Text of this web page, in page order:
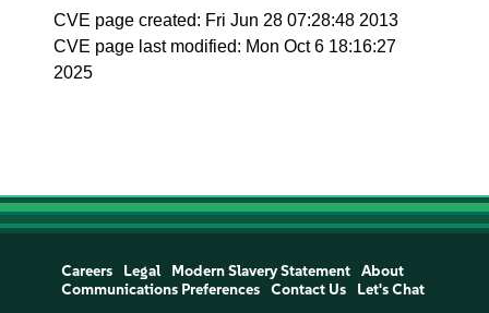
CVE page created: Fri Jun 28 07:28:48 2013
CVE page last modified: Mon Oct 6 18:16:27
2025
Careers Legal Modern Slavery Statement
About
Communications Preferences
Contact Us Let's Chat